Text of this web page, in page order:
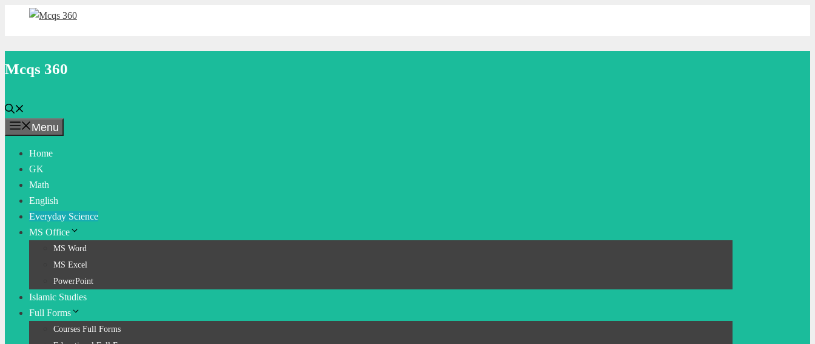
Mcqs 360
Menu
Home
GK
Math
English
Everyday Science
MS Office
MS Word
MS Excel
PowerPoint
Islamic Studies
Full Forms
Courses Full Forms